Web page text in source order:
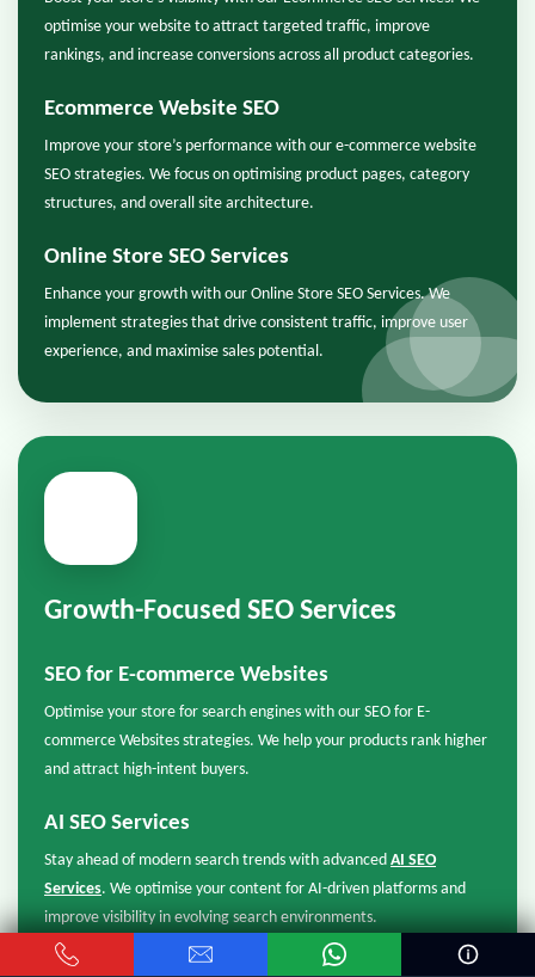
optimise your website to attract targeted traffic, improve
rankings, and increase conversions across all product categories.
Ecommerce Website SEO
Improve your store’s performance with our e-commerce website
SEO strategies. We focus on optimising product pages, category
structures, and overall site architecture.
Online Store SEO Services
Enhance your growth with our Online Store SEO Services. We
implement strategies that drive consistent traffic, improve user
experience, and maximise sales potential.
Growth-Focused SEO Services
SEO for E-commerce Websites
Optimise your store for search engines with our SEO for E-
commerce Websites strategies. We help your products rank higher
and attract high-intent buyers.
AI SEO Services
Stay ahead of modern search trends with advanced AI SEO
Services. We optimise your content for AI-driven platforms and
improve visibility in evolving search environments.
GEO SEO Services